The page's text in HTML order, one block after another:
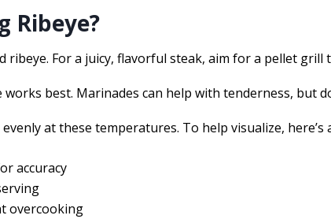
Ribeye?
For a juicy, flavorful steak, aim for a pellet grill
best. Marinades can help with tenderness, but
at these temperatures. To help visualize, here’s
accuracy
overcooking